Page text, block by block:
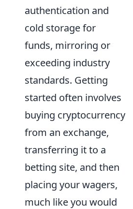
authentication and
cold storage for
funds, mirroring or
exceeding industry
standards. Getting
started often involves
buying cryptocurrency
from an exchange,
transferring it to a
betting site, and then
placing your wagers,
much like you would